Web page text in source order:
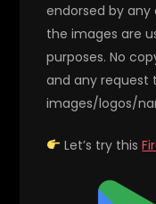
endorsed by
the images are
purposes. No
and any request
images/logos/
Let’s try this